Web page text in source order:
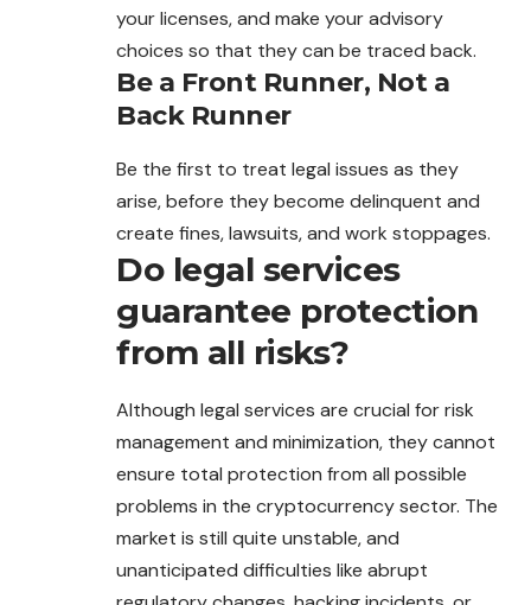
your licenses, and make your advisory
choices so that they can be traced back.
Be a Front Runner, Not a
Back Runner
Be the first to treat legal issues as they
arise, before they become delinquent and
create fines, lawsuits, and work stoppages.
Do legal services
guarantee protection
from all risks?
Although legal services are crucial for risk
management and minimization, they cannot
ensure total protection from all possible
problems in the cryptocurrency sector. The
market is still quite unstable, and
unanticipated difficulties like abrupt